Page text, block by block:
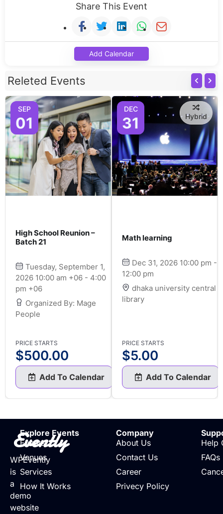
Share This Event
Add Calendar
Releted Events
SEP
01
High School Reunion –
Batch 21
Tuesday, September 1,
2026 10:00 am +06 - 4:00
pm +06
Organized By: Mage
People
PRICE STARTS
$500.00
Add To Calendar
DEC
31 Hybrid
Math learning
Dec 31, 2026 10:00 pm -
12:00 pm
dhaka university central
library
PRICE STARTS
$5.00
Add To Calendar
Evently
WPEvently
is
a
demo
website
Explore Events
Events
Venues
Services
How It Works
Company
About Us
Contact Us
Career
Privecy Policy
Help
FAQs